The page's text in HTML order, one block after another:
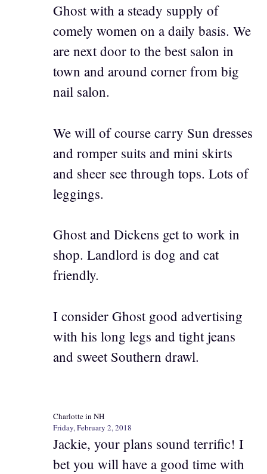
Ghost with a steady supply of
comely women on a daily basis. We
are next door to the best salon in
town and around corner from big
nail salon.
We will of course carry Sun dresses
and romper suits and mini skirts
and sheer see through tops. Lots of
leggings.
Ghost and Dickens get to work in
shop. Landlord is dog and cat
friendly.
I consider Ghost good advertising
with his long legs and tight jeans
and sweet Southern drawl.
Charlotte in NH
Friday, February 2, 2018
Jackie, your plans sound terrific! I
bet you will have a good time with